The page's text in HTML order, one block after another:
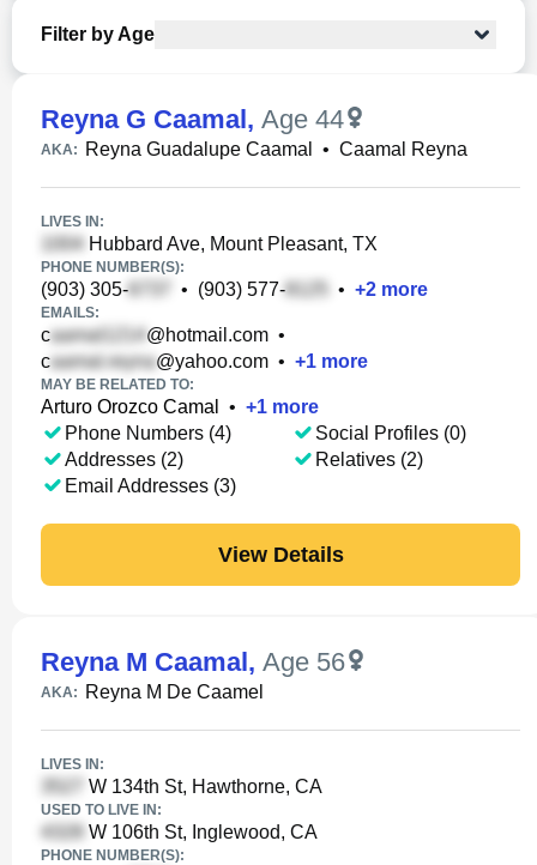
Filter by Age
Reyna G Caamal, Age 44
AKA: Reyna Guadalupe Caamal • Caamal Reyna
LIVES IN:
Hubbard Ave, Mount Pleasant, TX
PHONE NUMBER(S):
(903) 305- • (903) 577- • +2 more
EMAILS:
c @hotmail.com •
c
@yahoo.com • +1 more
MAY BE RELATED TO:
Arturo Orozco Camal • +1 more
Phone Numbers (4)
Addresses (2)
Email Addresses (3)
Social Profiles (0)
Relatives (2)
View Details
Reyna M Caamal, Age 56
AKA: Reyna M De Caamel
LIVES IN:
W 134th St, Hawthorne, CA
USED TO LIVE IN:
W 106th St, Inglewood, CA
PHONE NUMBER(S):